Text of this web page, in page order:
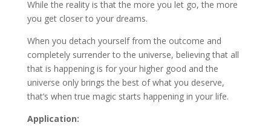
While the reality is that the more you let go, the more
you get closer to your dreams.
When you detach yourself from the outcome and
completely surrender to the universe, believing that all
that is happening is for your higher good and the
universe only brings the best of what you deserve,
that’s when true magic starts happening in your life.
Application: